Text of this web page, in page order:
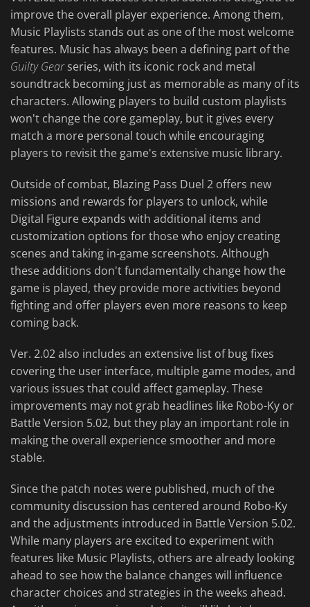
improve the overall player experience. Among them,
Music Playlists stands out as one of the most welcome
features. Music has always been a defining part of the
Guilty Gearseries, with its iconic rock and metal
soundtrack becoming just as memorable as many of its
characters. Allowing players to build custom playlists
won't change the core gameplay, but it gives every
match a more personal touch while encouraging
players to revisit the game's extensive music library.
Outside of combat, Blazing Pass Duel 2 offers new
missions and rewards for players to unlock, while
Digital Figure expands with additional items and
customization options for those who enjoy creating
scenes and taking in-game screenshots. Although
these additions don't fundamentally change how the
game is played, they provide more activities beyond
fighting and offer players even more reasons to keep
coming back.
Ver. 2.02 also includes an extensive list of bug fixes
covering the user interface, multiple game modes, and
various issues that could affect gameplay. These
improvements may not grab headlines like Robo-Ky or
Battle Version 5.02, but they play an important role in
making the overall experience smoother and more
stable.
Since the patch notes were published, much of the
community discussion has centered around Robo-Ky
and the adjustments introduced in Battle Version 5.02.
While many players are excited to experiment with
features like Music Playlists, others are already looking
ahead to see how the balance changes will influence
character choices and strategies in the weeks ahead.